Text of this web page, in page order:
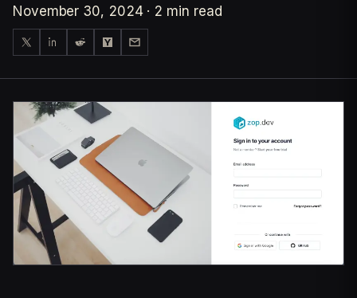
November 30, 2024 · 2 min read